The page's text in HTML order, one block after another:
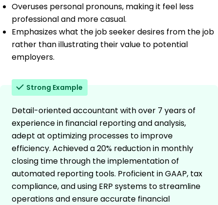
Overuses personal pronouns, making it feel less
professional and more casual.
Emphasizes what the job seeker desires from the job
rather than illustrating their value to potential
employers.
Strong Example
Detail-oriented accountant with over 7 years of
experience in financial reporting and analysis,
adept at optimizing processes to improve
efficiency. Achieved a 20% reduction in monthly
closing time through the implementation of
automated reporting tools. Proficient in GAAP, tax
compliance, and using ERP systems to streamline
operations and ensure accurate financial